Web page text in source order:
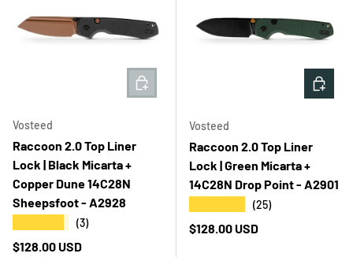
Vosteed
Raccoon 2.0 Top Liner
Lock | Black Micarta +
Copper Dune 14C28N
Sheepsfoot - A2928
(3)
Regular price
$128.00 USD
ADD TO CART
Vosteed
Raccoon 2.0 Top Liner
Lock | Green Micarta +
14C28N Drop Point - A2901
(25)
Regular price
$128.00 USD
ADD